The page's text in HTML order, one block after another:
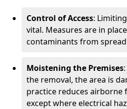
Control of Access:
vital. Measures are in
contaminants from
Moistening the Premises
the removal, the area is
practice reduces airborne
except where electrical